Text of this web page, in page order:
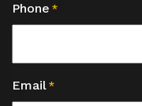
Phone *
Email *